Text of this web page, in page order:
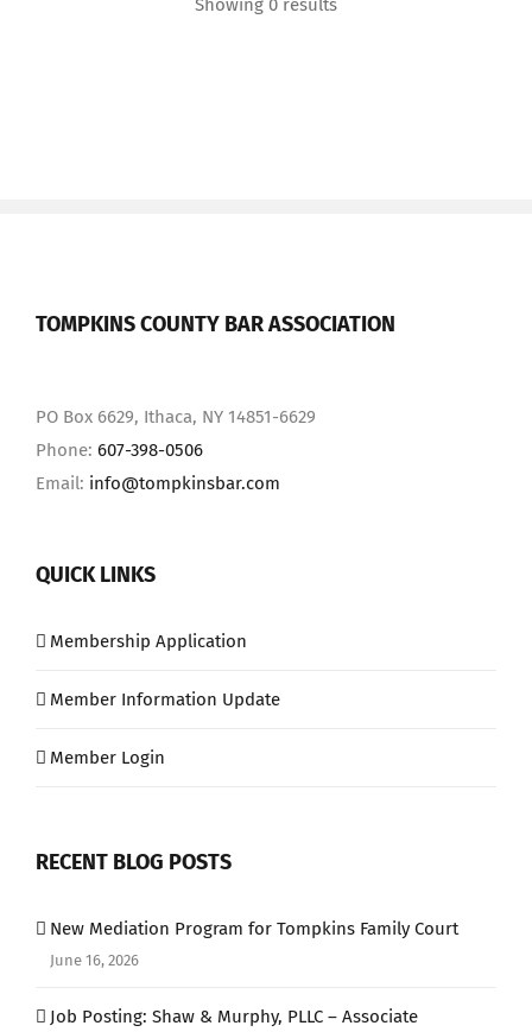
Showing 0 results
TOMPKINS COUNTY BAR ASSOCIATION
PO Box 6629, Ithaca, NY 14851-6629
Phone: 607-398-0506
Email: info@tompkinsbar.com
QUICK LINKS
Membership Application
Member Information Update
Member Login
RECENT BLOG POSTS
New Mediation Program for Tompkins Family Court
June 16, 2026
Job Posting: Shaw & Murphy, PLLC – Associate